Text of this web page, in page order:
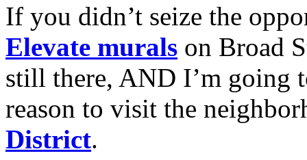
If you didn’t seize the
Elevate murals on Broad
still there, AND I’m going
reason to visit the
District.